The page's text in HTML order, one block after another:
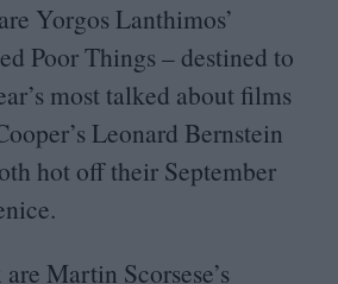
Yorgos Lanthimos’
Poor Things – destined to
most talked about films
Leonard Bernstein
hot off their September
Martin Scorsese’s